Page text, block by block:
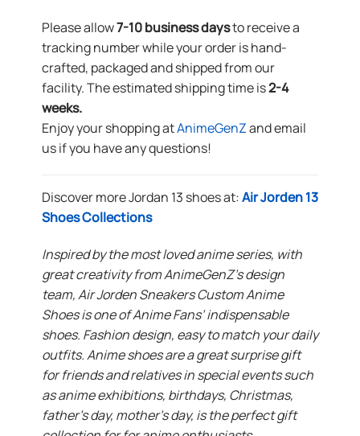
Please allow7-10 business daysto receive a
tracking number while your order is hand-
crafted, packaged and shipped from our
facility. The estimated shipping time is2-4
weeks.
Enjoy your shopping atAnimeGenZand email
us if you have any questions!
Discover more Jordan 13 shoes at:Air Jorden 13
Shoes Collections
Inspired by the most loved anime series, with
great creativity from AnimeGenZ’s design
team, Air Jorden Sneakers Custom Anime
Shoes is one of Anime Fans’ indispensable
shoes. Fashion design, easy to match your daily
outfits. Anime shoes are a great surprise gift
for friends and relatives in special events such
as anime exhibitions, birthdays, Christmas,
father’s day, mother’s day, is the perfect gift